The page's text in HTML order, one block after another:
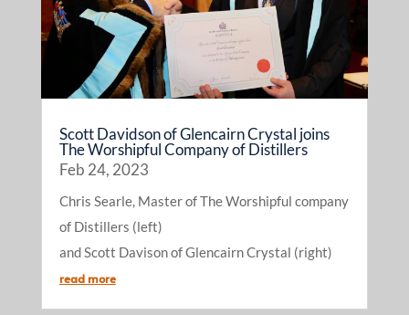
Scott Davidson of Glencairn Crystal joins
The Worshipful Company of Distillers
Feb 24, 2023
Chris Searle, Master of The Worshipful company
of Distillers (left)
and Scott Davison of Glencairn Crystal (right)
read more